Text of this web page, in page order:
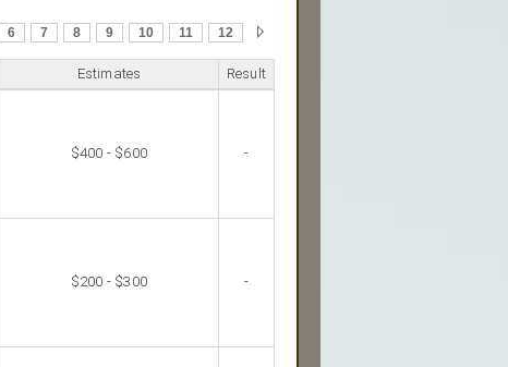
6 7 8 9 10 11 12
Estimates Result
$400 - $600 -
$200 - $300 -